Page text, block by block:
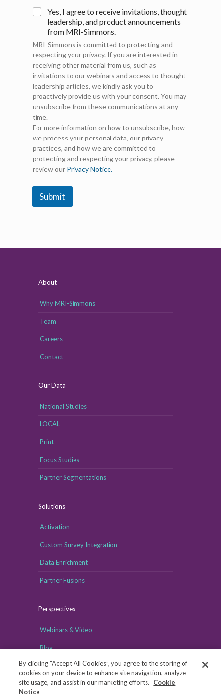
M
e
t
i
n
g
E
m
a
i
l
C
o
n
s
n
Yes, I agree to receive invitations, thought
leadership, and product announcements
from MRI-Simmons.
MRI-Simmons is committed to protecting and
respecting your privacy. If you are interested in
receiving other material from us, such as
invitations to our webinars and access to thought-
leadership articles, we kindly ask you to
proactively provide us with your consent. You may
unsubscribe from these communications at any
time.
For more information on how to unsubscribe, how
we process your personal data, our privacy
practices, and how we are committed to
protecting and respecting your privacy, please
review our Privacy Notice.
Submit
About
Why MRI-Simmons
Team
Careers
Contact
Our Data
National Studies
LOCAL
Print
Focus Studies
Partner Segmentations
Solutions
Activation
Custom Survey Integration
Data Enrichment
Partner Fusions
Perspectives
Webinars & Video
Blog
By clicking “Accept All Cookies”, you agree to the storing of
cookies on your device to enhance site navigation, analyze
site usage, and assist in our marketing efforts.
Cookie
Notice